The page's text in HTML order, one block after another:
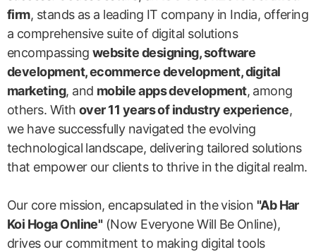
firm, stands as a leading IT company in India, offering
a comprehensive suite of digital solutions
encompassing website designing, software
development, ecommerce development, digital
marketing, and mobile apps development, among
others. With over 11 years of industry experience,
we have successfully navigated the evolving
technological landscape, delivering tailored solutions
that empower our clients to thrive in the digital realm.
Our core mission, encapsulated in the vision "Ab Har
Koi Hoga Online"(Now Everyone Will Be Online),
drives our commitment to making digital tools